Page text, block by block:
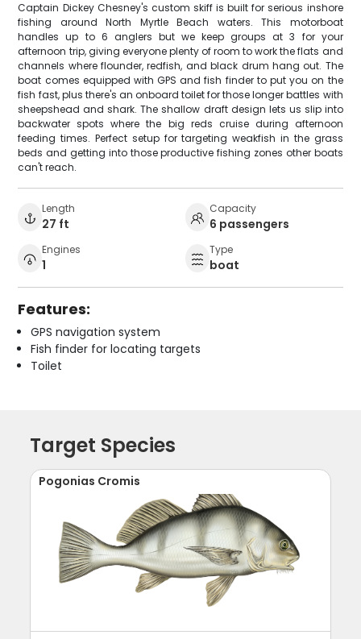
Captain Dickey Chesney's custom skiff is built for serious inshore
fishing around North Myrtle Beach waters. This motorboat
handles up to 6 anglers but we keep groups at 3 for your
afternoon trip, giving everyone plenty of room to work the flats and
channels where flounder, redfish, and black drum hang out. The
boat comes equipped with GPS and fish finder to put you on the
fish fast, plus there's an onboard toilet for those longer battles with
sheepshead and shark. The shallow draft design lets us slip into
backwater spots where the big reds cruise during afternoon
feeding times. Perfect setup for targeting weakfish in the grass
beds and getting into those productive fishing zones other boats
can't reach.
Length
27 ft
Capacity
6 passengers
Engines
1
Type
boat
Features:
GPS navigation system
Fish finder for locating targets
Toilet
Target Species
Pogonias Cromis